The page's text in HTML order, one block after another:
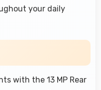
your daily
with the 13 MP Rear